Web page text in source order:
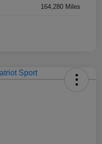
164,280 Miles